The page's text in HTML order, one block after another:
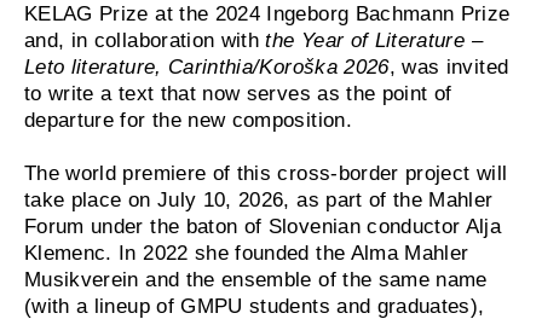
KELAG Prize at the 2024 Ingeborg Bachmann Prize
and, in collaboration withthe Year of Literature –
Leto literature, Carinthia/Koroška 2026, was invited
to write a text that now serves as the point of
departure for the new composition.
The world premiere of this cross-border project will
take place on July 10, 2026, as part of the Mahler
Forum under the baton of Slovenian conductor Alja
Klemenc. In 2022 she founded the Alma Mahler
Musikverein and the ensemble of the same name
(with a lineup of GMPU students and graduates),